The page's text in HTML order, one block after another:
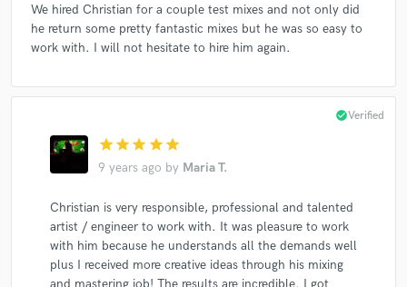
We hired Christian for a couple test mixes and not only did
he return some pretty fantastic mixes but he was so easy to
work with. I will not hesitate to hire him again.
star star star star star
9 years ago by Maria T.
check_circleVerified
Christian is very responsible, professional and talented
artist / engineer to work with. It was pleasure to work
with him because he understands all the demands well
plus I received more creative ideas through his mixing